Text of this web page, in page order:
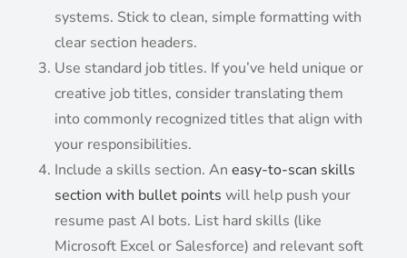
systems. Stick to clean, simple formatting with
clear section headers.
Use standard job titles. If you’ve held unique or
creative job titles, consider translating them
into commonly recognized titles that align with
your responsibilities.
Include a skills section. Aneasy-to-scan skills
section with bullet points will help push your
resume past AI bots. List hard skills (like
Microsoft Excel or Salesforce) and relevant soft